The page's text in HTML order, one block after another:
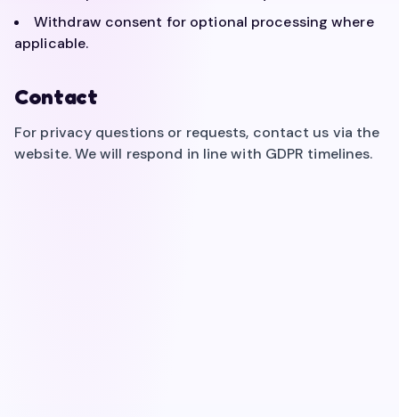
Withdraw consent for optional processing where
applicable.
Contact
For privacy questions or requests, contact us via the
website. We will respond in line with GDPR timelines.